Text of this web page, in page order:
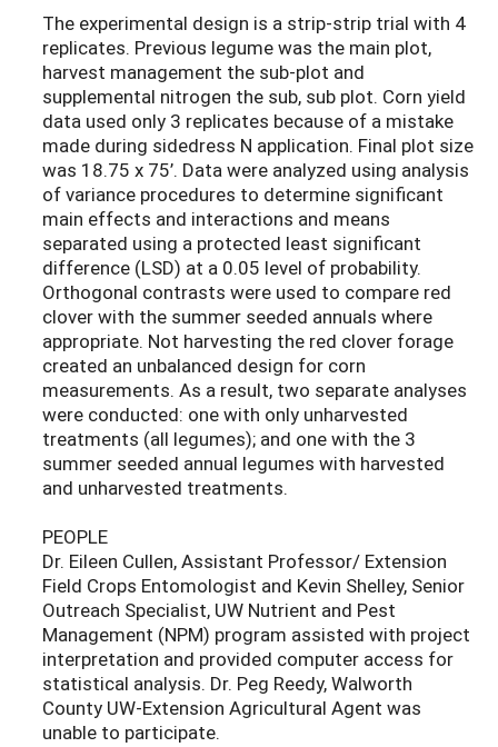
The experimental design is a strip-strip trial with 4
replicates. Previous legume was the main plot,
harvest management the sub-plot and
supplemental nitrogen the sub, sub plot. Corn yield
data used only 3 replicates because of a mistake
made during sidedress N application. Final plot size
was 18.75 x 75’. Data were analyzed using analysis
of variance procedures to determine significant
main effects and interactions and means
separated using a protected least significant
difference (LSD) at a 0.05 level of probability.
Orthogonal contrasts were used to compare red
clover with the summer seeded annuals where
appropriate. Not harvesting the red clover forage
created an unbalanced design for corn
measurements. As a result, two separate analyses
were conducted: one with only unharvested
treatments (all legumes); and one with the 3
summer seeded annual legumes with harvested
and unharvested treatments.
PEOPLE
Dr. Eileen Cullen, Assistant Professor/ Extension
Field Crops Entomologist and Kevin Shelley, Senior
Outreach Specialist, UW Nutrient and Pest
Management (NPM) program assisted with project
interpretation and provided computer access for
statistical analysis. Dr. Peg Reedy, Walworth
County UW-Extension Agricultural Agent was
unable to participate.